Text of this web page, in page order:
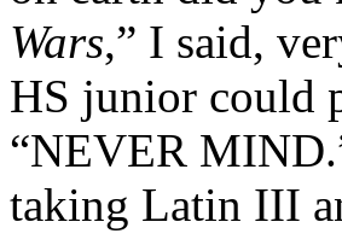
Wars,” I said,
HS junior could
“NEVER
taking Latin III